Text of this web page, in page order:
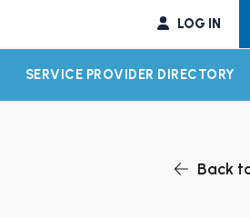
LOG IN
CHILD MENU
SERVICE PROVIDER DIRECTORY
Back